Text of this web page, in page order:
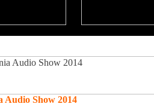
Audio Show 2014